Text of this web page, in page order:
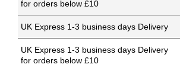
for orders below £10
UK Express 1-3 business days Delivery
UK Express 1-3 business days Delivery
for orders below £10